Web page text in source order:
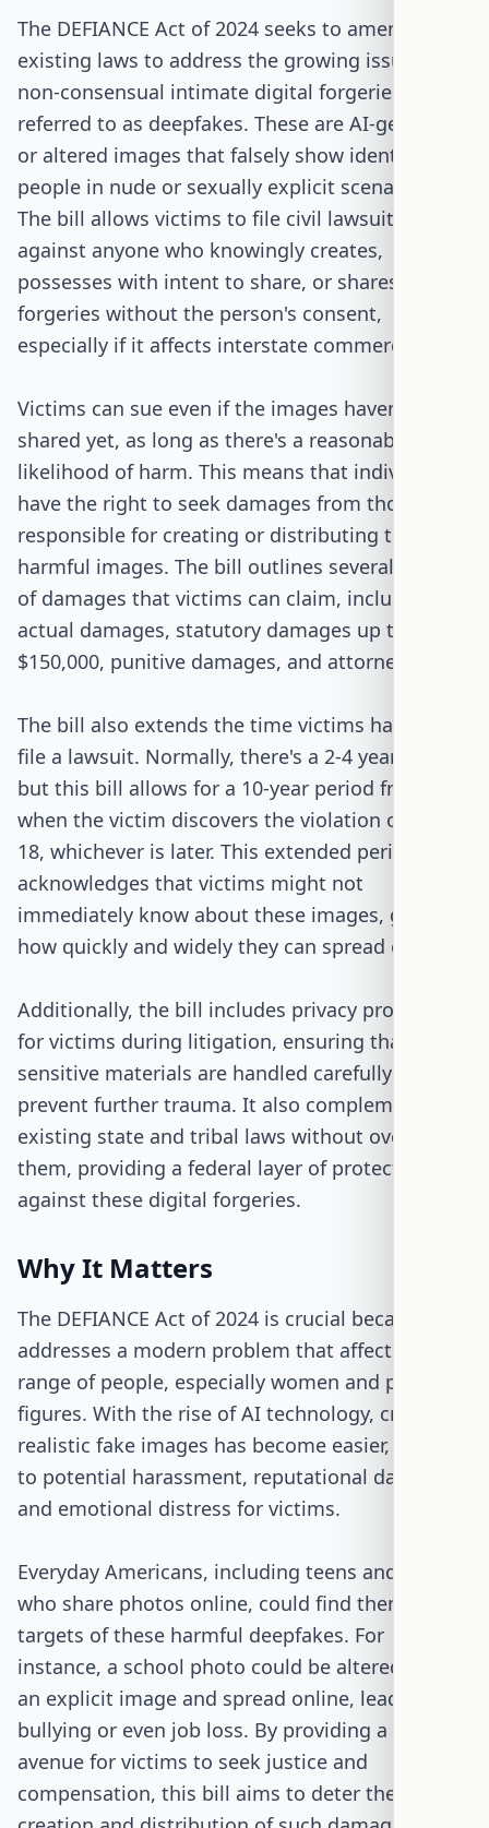
The DEFIANCE Act of 2024 seeks to amend
existing laws to address the growing issue of
non-consensual intimate digital forgeries, often
referred to as deepfakes. These are AI-generated
or altered images that falsely show identifiable
people in nude or sexually explicit scenarios.
The bill allows victims to file civil lawsuits
against anyone who knowingly creates,
possesses with intent to share, or shares these
forgeries without the person's consent,
especially if it affects interstate commerce.
Victims can sue even if the images haven't been
shared yet, as long as there's a reasonable
likelihood of harm. This means that individuals
have the right to seek damages from those
responsible for creating or distributing these
harmful images. The bill outlines several types
of damages that victims can claim, including
actual damages, statutory damages up to
$150,000, punitive damages, and attorney fees.
The bill also extends the time victims have to
file a lawsuit. Normally, there's a 2-4 year limit,
but this bill allows for a 10-year period from
when the victim discovers the violation or turns
18, whichever is later. This extended period
acknowledges that victims might not
immediately know about these images, given
how quickly and widely they can spread online.
Additionally, the bill includes privacy protections
for victims during litigation, ensuring that
sensitive materials are handled carefully to
prevent further trauma. It also complements
existing state and tribal laws without overriding
them, providing a federal layer of protection
against these digital forgeries.
Why It Matters
The DEFIANCE Act of 2024 is crucial because it
addresses a modern problem that affects a wide
range of people, especially women and public
figures. With the rise of AI technology, creating
realistic fake images has become easier, leading
to potential harassment, reputational damage,
and emotional distress for victims.
Everyday Americans, including teens and adults
who share photos online, could find themselves
targets of these harmful deepfakes. For
instance, a school photo could be altered into
an explicit image and spread online, leading to
bullying or even job loss. By providing a legal
avenue for victims to seek justice and
compensation, this bill aims to deter the